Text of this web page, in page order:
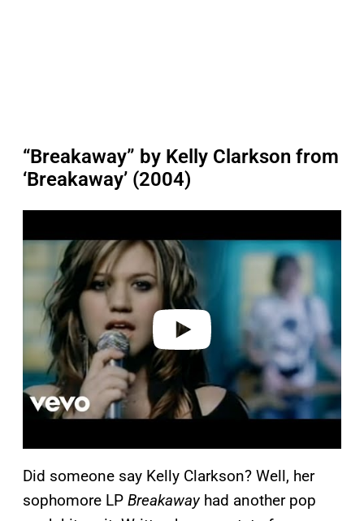
“Breakaway” by Kelly Clarkson from
‘Breakaway’ (2004)
a
i
Did someone say Kelly Clarkson? Well, her
sophomore LP Breakawayhad another pop